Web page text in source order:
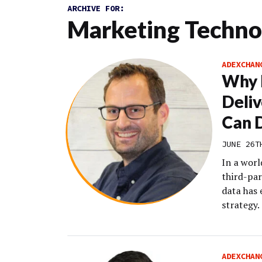
ARCHIVE FOR:
Marketing
Why
Can
JUNE
In a
third-
data
strategy.